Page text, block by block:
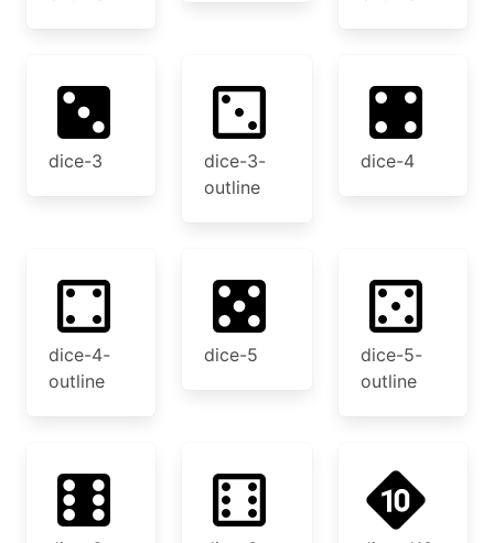
dice-3
dice-3-
outline
dice-4
dice-4-
outline
dice-5
dice-5-
outline